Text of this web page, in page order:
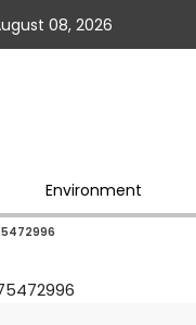
08, 2026
Environment